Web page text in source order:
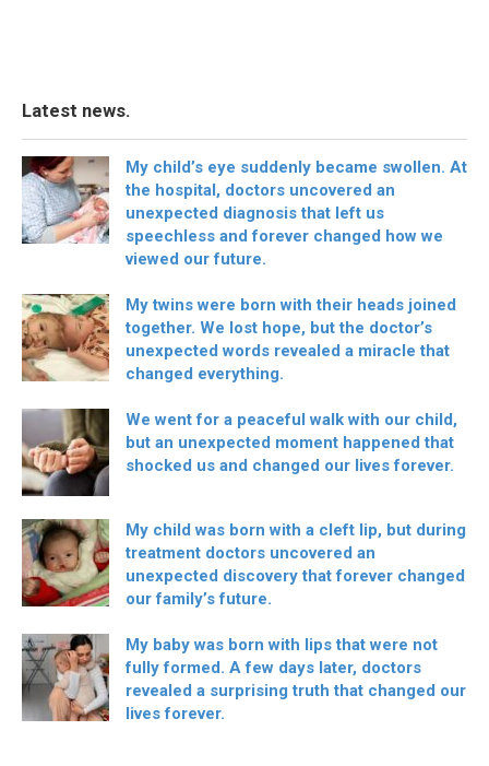
Latest news.
My child’s eye suddenly became swollen. At
the hospital, doctors uncovered an
unexpected diagnosis that left us
speechless and forever changed how we
viewed our future.
My twins were born with their heads joined
together. We lost hope, but the doctor’s
unexpected words revealed a miracle that
changed everything.
We went for a peaceful walk with our child,
but an unexpected moment happened that
shocked us and changed our lives forever.
My child was born with a cleft lip, but during
treatment doctors uncovered an
unexpected discovery that forever changed
our family’s future.
My baby was born with lips that were not
fully formed. A few days later, doctors
revealed a surprising truth that changed our
lives forever.